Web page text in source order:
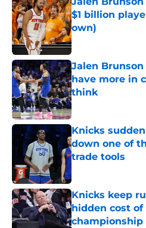
$1 billion
own)
Published by on
Jalen
have more in
think
Published by on
Knicks
down one of
trade tools
Knicks keep
hidden cost
championship